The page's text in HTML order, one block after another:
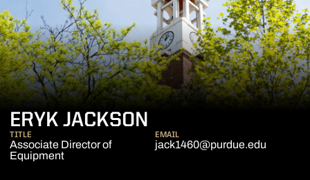
ERYK JACKSON
TITLE
Associate Director of
Equipment
EMAIL
jack1460@purdue.edu